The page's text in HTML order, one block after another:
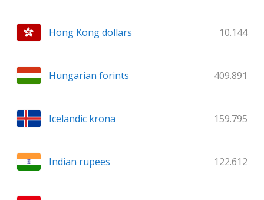
Hong Kong dollars 10.144
Hungarian forints 409.891
Icelandic krona 159.795
Indian rupees 122.612